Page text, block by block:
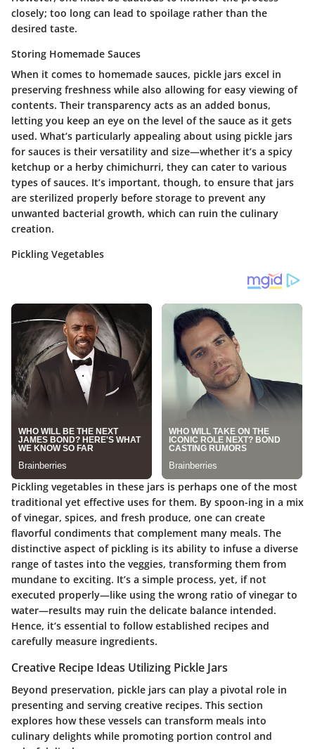
closely; too long can lead to spoilage rather than the
desired taste.
Storing Homemade Sauces
When it comes to homemade sauces, pickle jars excel in
preserving freshness while also allowing for easy viewing of
contents. Their transparency acts as an added bonus,
letting you keep an eye on the level of the sauce as it gets
used. What’s particularly appealing about using pickle jars
for sauces is their versatility and size—whether it’s a spicy
ketchup or a herby chimichurri, they can cater to various
types of sauces. It’s important, though, to ensure that jars
are sterilized properly before storage to prevent any
unwanted bacterial growth, which can ruin the culinary
creation.
Pickling Vegetables
Pickling vegetables in these jars is perhaps one of the most
traditional yet effective uses for them. By spoon-ing in a mix
of vinegar, spices, and fresh produce, one can create
flavorful condiments that complement many meals. The
distinctive aspect of pickling is its ability to infuse a diverse
range of tastes into the veggies, transforming them from
mundane to exciting. It’s a simple process, yet, if not
executed properly—like using the wrong ratio of vinegar to
water—results may ruin the delicate balance intended.
Hence, it’s essential to follow established recipes and
carefully measure ingredients.
Creative Recipe Ideas Utilizing Pickle Jars
Beyond preservation, pickle jars can play a pivotal role in
presenting and serving creative recipes. This section
explores how these vessels can transform meals into
culinary delights while promoting portion control and